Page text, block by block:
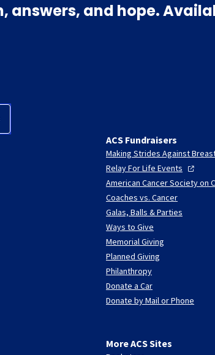
answers, and hope.
ACS Fundraisers
Making Strides Against
Relay For Life Events
American Cancer Society on
Coaches vs. Cancer
Galas, Balls & Parties
Ways to Give
Memorial Giving
Planned Giving
Philanthropy
Donate a Car
Donate by Mail or Phone
More ACS Sites